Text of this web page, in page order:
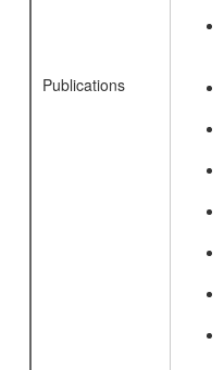
Publications